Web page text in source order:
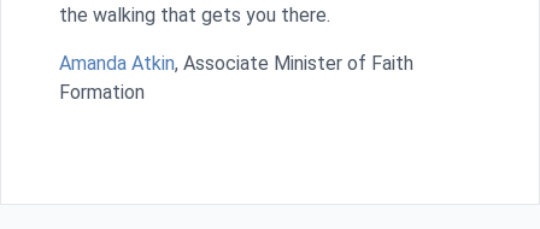
the walking that gets you there.
Amanda Atkin, Associate Minister of Faith
Formation